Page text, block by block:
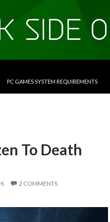
PC GAMES SYSTEM REQUIREMENTS
To Death
2 COMMENTS